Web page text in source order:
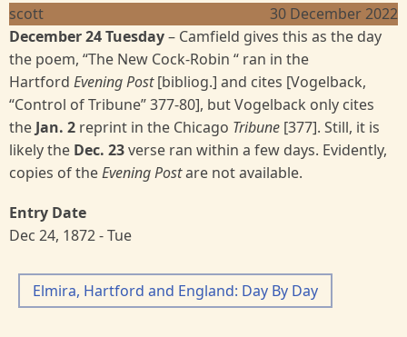
scott
30 December 2022
December 24 Tuesday– Camfield gives this as the day
the poem, “The New Cock-Robin “ ran in the
Hartford Evening Post[bibliog.] and cites [Vogelback,
“Control of Tribune”377-80], but Vogelback only cites
the Jan. 2 reprint in the Chicago Tribune [377]. Still, it is
likely the Dec. 23verse ran within a few days. Evidently,
copies of theEvening Postare not available.
Entry Date
Dec 24, 1872 - Tue
Elmira, Hartford and England: Day By Day